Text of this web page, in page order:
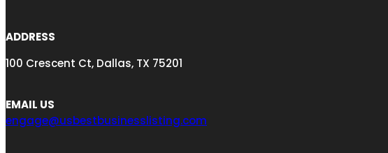
ADDRESS
100 Crescent Ct, Dallas, TX 75201
EMAIL US
engage@usbestbusinesslisting.com